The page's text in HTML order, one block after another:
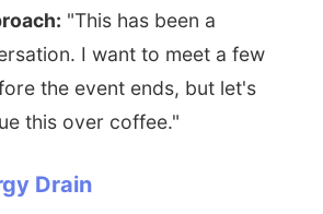
"This has been a
I want to meet a few
the event ends, but let's
this over coffee."
Drain